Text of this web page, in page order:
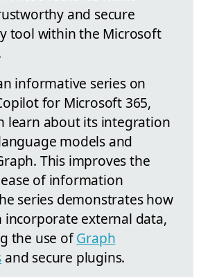
and secure
tool within the Microsoft
informative series on
for Microsoft 365,
learn about its integration
models and
This improves the
of information
series demonstrates how
incorporate external data,
the use ofGraph
and secure plugins.